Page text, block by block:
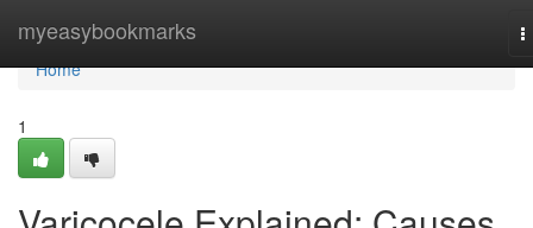
myeasybookmarks
Home
Home
1